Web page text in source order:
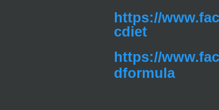
https://
cdiet
https://
dformula